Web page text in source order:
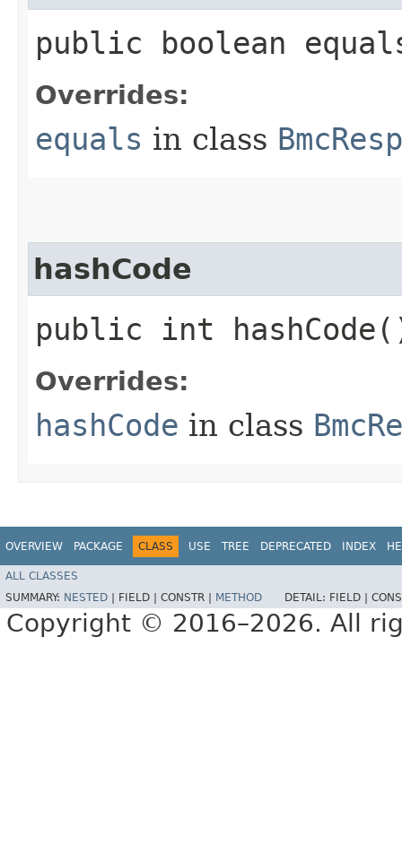
public boolean
Overrides:
equals in class
hashCode
public int
Overrides:
hashCode in class
OVERVIEW PACKAGE CLASS USE TREE DEPRECATED INDEX
ALL CLASSES
SUMMARY: NESTED FIELD | CONSTR | METHOD DETAIL: FIELD |
Copyright © 2016–2026. All